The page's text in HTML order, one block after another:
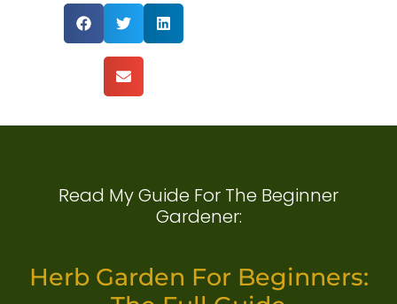
Read My Guide For The Beginner
Gardener:
Herb Garden For Beginners: